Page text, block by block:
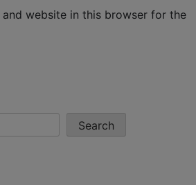
and website in this browser for the
Search